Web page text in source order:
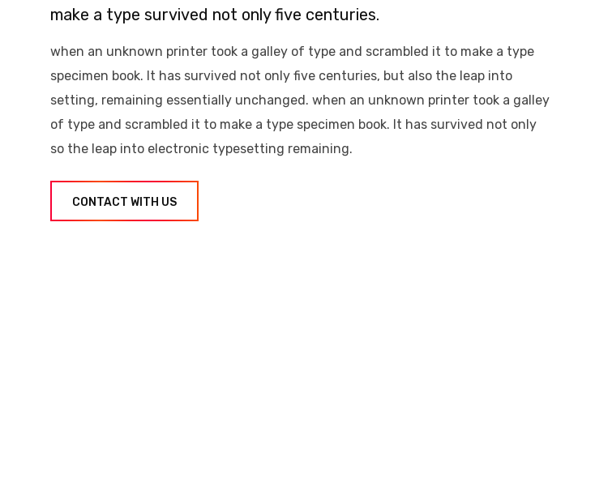
make a type survived not only five centuries.
when an unknown printer took a galley of type and scrambled it to make a type
specimen book. It has survived not only five centuries, but also the leap into
setting, remaining essentially unchanged. when an unknown printer took a galley
of type and scrambled it to make a type specimen book. It has survived not only
so the leap into electronic typesetting remaining.
CONTACT WITH US